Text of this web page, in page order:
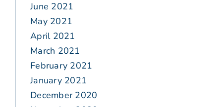
June 2021
May 2021
April 2021
March 2021
February 2021
January 2021
December 2020